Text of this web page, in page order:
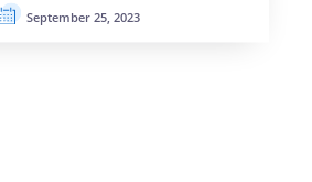
September 25, 2023